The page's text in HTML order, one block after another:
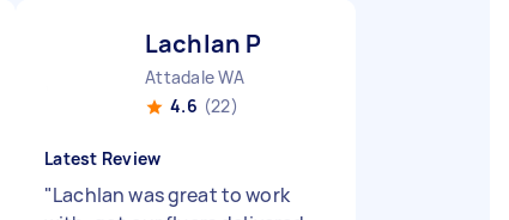
Lachlan P
Attadale WA
4.6 (22)
Latest Review
"Lachlan was great to work